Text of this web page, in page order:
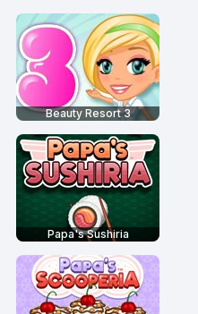
Beauty Resort 3
Papa's Sushiria